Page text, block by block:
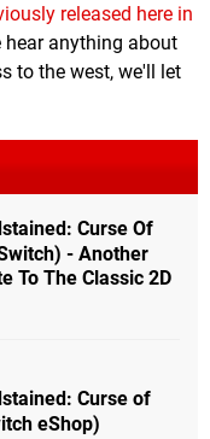
released here in
hear anything about
to the west, we'll let
Curse Of
- Another
To The Classic 2D
Curse of
eShop)